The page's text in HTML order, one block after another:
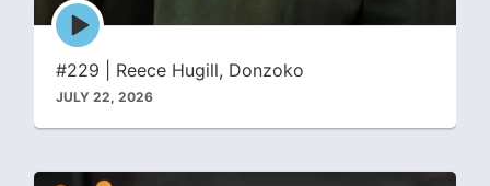
Episode
play
icon
#229 | Reece Hugill, Donzoko
JULY 22, 2026